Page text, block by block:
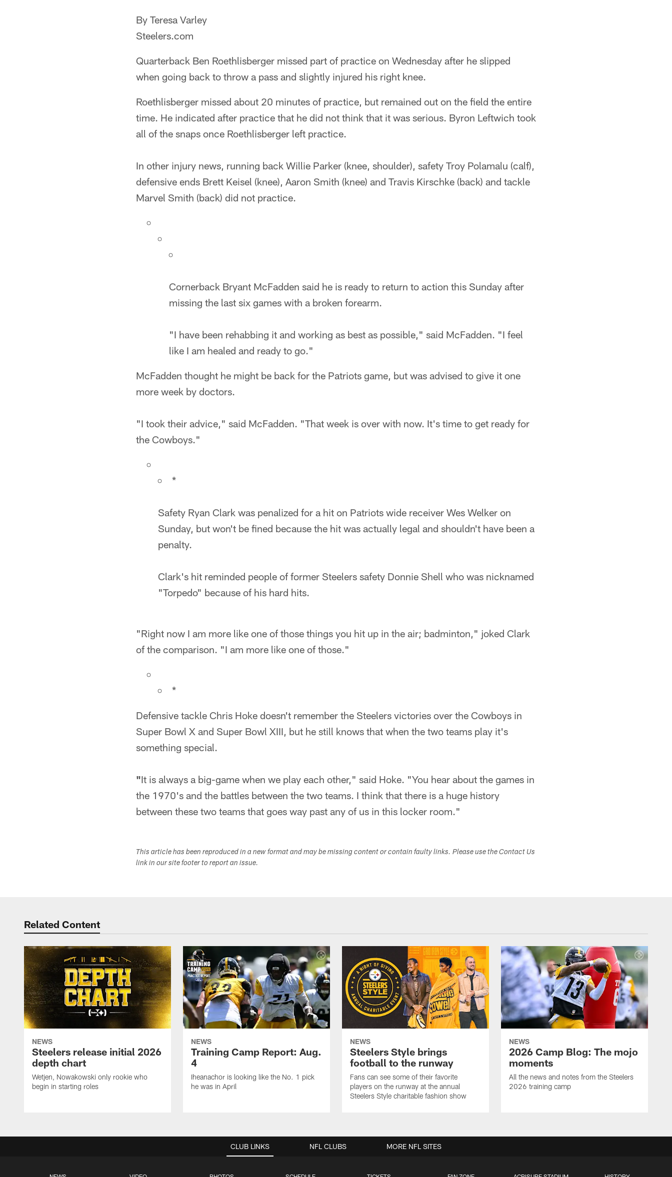
By Teresa Varley
Steelers.com
Quarterback Ben Roethlisberger missed part of practice on Wednesday after he slipped
when going back to throw a pass and slightly injured his right knee.
Roethlisberger missed about 20 minutes of practice, but remained out on the field the entire
time. He indicated after practice that he did not think that it was serious. Byron Leftwich took
all of the snaps once Roethlisberger left practice.
In other injury news, running back Willie Parker (knee, shoulder), safety Troy Polamalu (calf),
defensive ends Brett Keisel (knee), Aaron Smith (knee) and Travis Kirschke (back) and tackle
Marvel Smith (back) did not practice.
Cornerback Bryant McFadden said he is ready to return to action this Sunday after
missing the last six games with a broken forearm.
"I have been rehabbing it and working as best as possible," said McFadden. "I feel
like I am healed and ready to go."
McFadden thought he might be back for the Patriots game, but was advised to give it one
more week by doctors.
"I took their advice," said McFadden. "That week is over with now. It's time to get ready for
the Cowboys."
*
Safety Ryan Clark was penalized for a hit on Patriots wide receiver Wes Welker on
Sunday, but won't be fined because the hit was actually legal and shouldn't have been a
penalty.
Clark's hit reminded people of former Steelers safety Donnie Shell who was nicknamed
"Torpedo" because of his hard hits.
"Right now I am more like one of those things you hit up in the air; badminton," joked Clark
of the comparison. "I am more like one of those."
*
Defensive tackle Chris Hoke doesn't remember the Steelers victories over the Cowboys in
Super Bowl X and Super Bowl XIII, but he still knows that when the two teams play it's
something special.
"It is always a big-game when we play each other," said Hoke. "You hear about the games in
the 1970's and the battles between the two teams. I think that there is a huge history
between these two teams that goes way past any of us in this locker room."
This article has been reproduced in a new format and may be missing content or contain faulty links. Please use the Contact Us
link in our site footer to report an issue.
Related Content
NEWS
Steelers release initial 2026
depth chart
Wetjen, Nowakowski only rookie who
begin in starting roles
NEWS
Training Camp Report: Aug.
4
Iheanachor is looking like the No. 1 pick
he was in April
NEWS
Steelers Style brings
football to the runway
Fans can see some of their favorite
players on the runway at the annual
Steelers Style charitable fashion show
NEWS
2026 Camp Blog: The mojo
moments
All the news and notes from the Steelers
2026 training camp
CLUB LINKS NFL CLUBS MORE NFL SITES